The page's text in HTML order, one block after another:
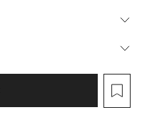
XSS
XSS